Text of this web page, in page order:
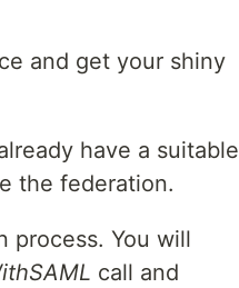
and get your shiny
have a suitable
the federation.
process. You will
call and